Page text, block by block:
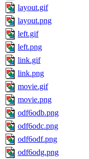
layout.gif
layout.png
left.gif
left.png
link.gif
link.png
movie.gif
movie.png
odf6odb.png
odf6odc.png
odf6odf.png
odf6odg.png